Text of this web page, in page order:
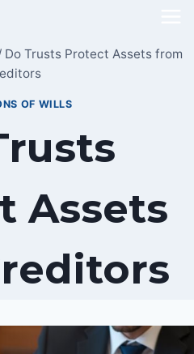
Do Trusts Protect Assets from
OF WILLS
Assets